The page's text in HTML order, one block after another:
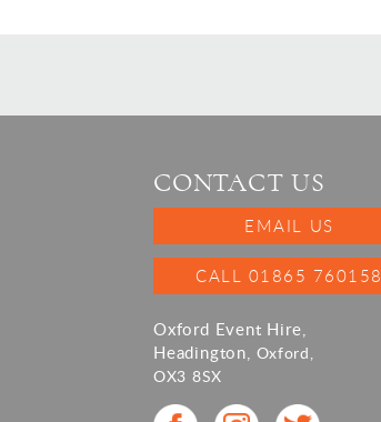
CONTACT US
EMAIL US
CALL 01865 760158
Oxford Event Hire,
Headington, Oxford,
OX3 8SX